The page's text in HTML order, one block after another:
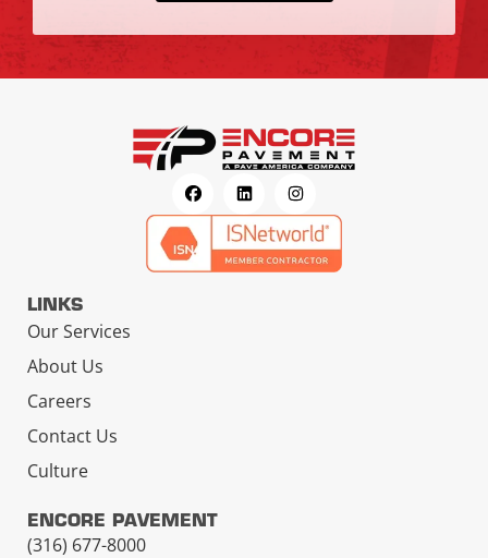
LINKS
Our Services
About Us
Careers
Contact Us
Culture
ENCORE PAVEMENT
(316) 677-8000